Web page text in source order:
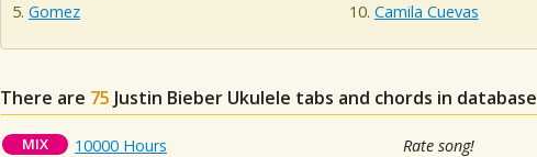
Gomez
Camila Cuevas
There are 75 Justin Bieber Ukulele tabs and chords in database
MIX 10000 Hours Rate song!